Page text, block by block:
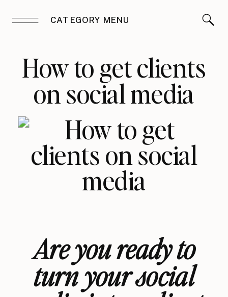
CATEGORY MENU
How to get clients
on social media
Are you ready to
turn your social